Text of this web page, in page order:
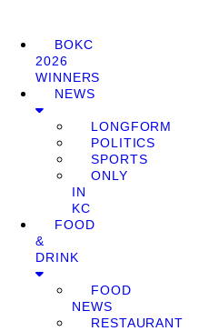
BOKC
2026
WINNERS
NEWS
LONGFORM
POLITICS
SPORTS
ONLY
IN
KC
FOOD
&
DRINK
FOOD
NEWS
RESTAURANT